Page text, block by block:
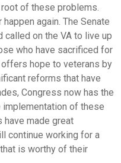
of these problems.
again. The Senate
called on the VA to live up
who have sacrificed for
offers hope to veterans by
reforms that have
Congress now has the
of these
have made great
continue working for a
is worthy of their